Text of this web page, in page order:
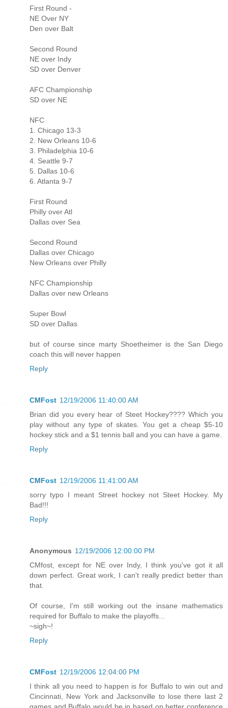
First Round -
NE Over NY
Den over Balt
Second Round
NE over Indy
SD over Denver
AFC Championship
SD over NE
NFC
1. Chicago 13-3
2. New Orleans 10-6
3. Philadelphia 10-6
4. Seattle 9-7
5. Dallas 10-6
6. Atlanta 9-7
First Round
Philly over Atl
Dallas over Sea
Second Round
Dallas over Chicago
New Orleans over Philly
NFC Championship
Dallas over new Orleans
Super Bowl
SD over Dallas
but of course since marty Shoetheimer is the San Diego
coach this will never happen
Reply
CMFost 12/19/2006 11:40:00 AM
Brian did you every hear of Steet Hockey???? Which you
play without any type of skates. You get a cheap $5-10
hockey stick and a $1 tennis ball and you can have a game.
Reply
CMFost 12/19/2006 11:41:00 AM
sorry typo I meant Street hockey not Steet Hockey. My
Bad!!!
Reply
Anonymous 12/19/2006 12:00:00 PM
CMfost, except for NE over Indy, I think you've got it all
down perfect. Great work, I can't really predict better than
that.
Of course, I'm still working out the insane mathematics
required for Buffalo to make the playoffs...
~sigh~!
Reply
CMFost 12/19/2006 12:04:00 PM
I think all you need to happen is for Buffalo to win out and
Cincinnati, New York and Jacksonville to lose there last 2